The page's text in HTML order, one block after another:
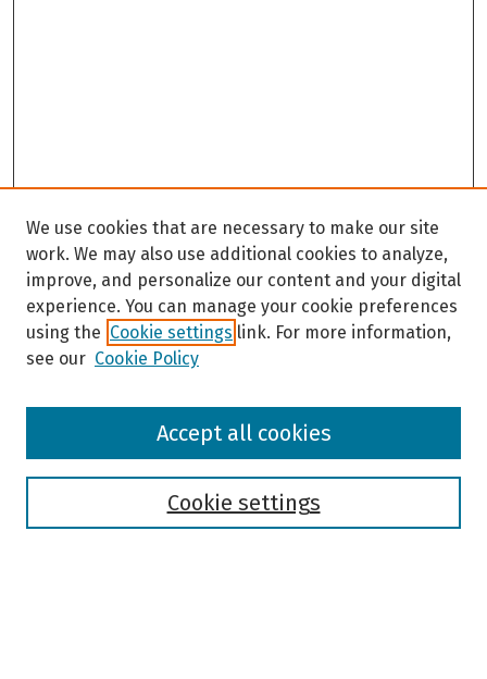
Browse
We use cookies that are necessary to make our site
work. We may also use additional cookies to analyze,
improve, and personalize our content and your digital
experience. You can manage your cookie preferences
using the Cookie settings link. For more information,
see our Cookie Policy
Cookie settings
Accept all cookies